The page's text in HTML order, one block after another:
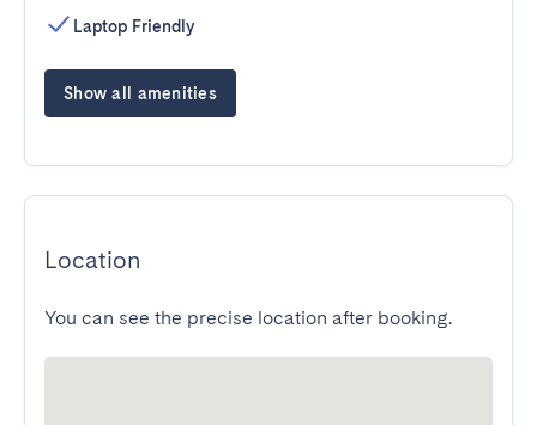
Laptop Friendly
Show all amenities
Location
You can see the precise location after booking.